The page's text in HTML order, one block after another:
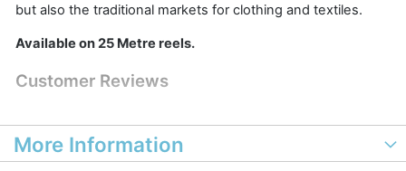
but also the traditional markets for clothing and textiles.
Available on 25 Metre reels.
Customer Reviews
More Information